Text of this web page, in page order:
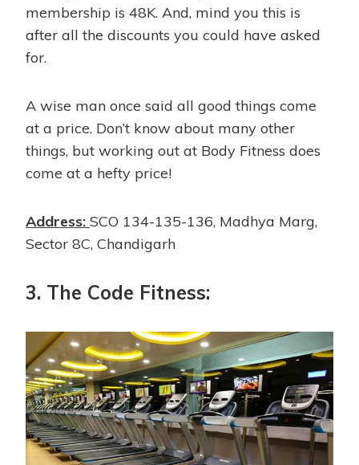
membership is 48K. And, mind you this is
after all the discounts you could have asked
for.
A wise man once said all good things come
at a price. Don’t know about many other
things, but working out at Body Fitness does
come at a hefty price!
Address: SCO 134-135-136, Madhya Marg,
Sector 8C, Chandigarh
3. The Code Fitness: